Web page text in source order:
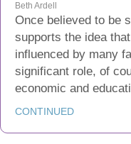
Beth Ardell
Once believed to be
supports the idea
influenced by many
significant role, of
economic and
CONTINUED